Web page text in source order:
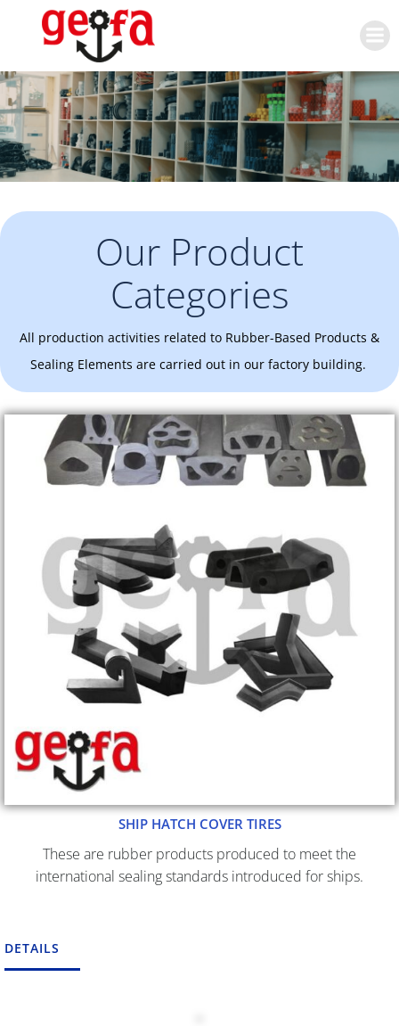
Our Product
Categories
All production activities related to Rubber-Based Products &
Sealing Elements are carried out in our factory building.
SHIP HATCH COVER TIRES
These are rubber products produced to meet the
international sealing standards introduced for ships.
DETAILS